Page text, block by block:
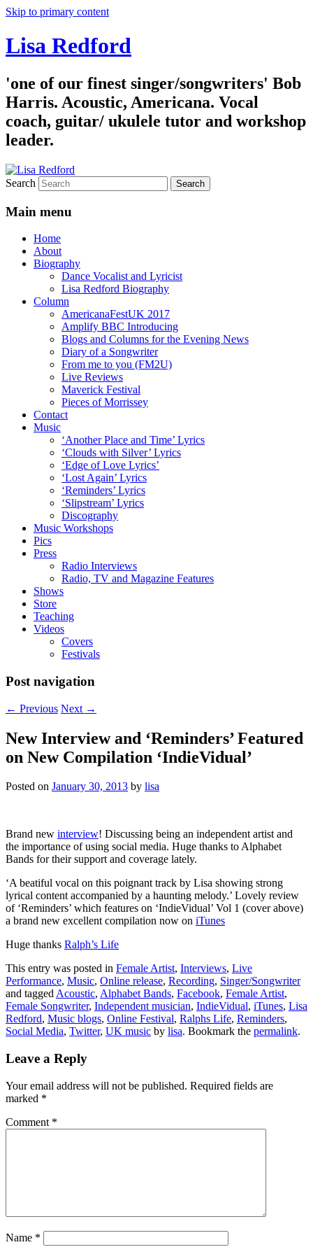
Skip to primary content
Lisa Redford
'one of our finest singer/songwriters' Bob
Harris. Acoustic, Americana. Vocal
coach, guitar/ ukulele tutor and workshop
leader.
Search
Main menu
Home
About
Biography
Dance Vocalist and Lyricist
Lisa Redford Biography
Column
AmericanaFestUK 2017
Amplify BBC Introducing
Blogs and Columns for the Evening News
Diary of a Songwriter
From me to you (FM2U)
Live Reviews
Maverick Festival
Pieces of Morrissey
Contact
Music
‘Another Place and Time’ Lyrics
‘Clouds with Silver’ Lyrics
‘Edge of Love Lyrics’
‘Lost Again’ Lyrics
‘Reminders’ Lyrics
‘Slipstream’ Lyrics
Discography
Music Workshops
Pics
Press
Radio Interviews
Radio, TV and Magazine Features
Shows
Store
Teaching
Videos
Covers
Festivals
Post navigation
← Previous Next →
New Interview and ‘Reminders’ Featured
on New Compilation ‘IndieVidual’
Posted on January 30, 2013 by lisa
Brand new interview! Discussing being an independent artist and
the importance of using social media. Huge thanks to Alphabet
Bands for their support and coverage lately.
‘A beatiful vocal on this poignant track by Lisa showing strong
lyrical content accompanied by a haunting melody.’ Lovely review
of ‘Reminders’ which features on ‘IndieVidual’ Vol 1 (cover above)
a brand new excellent compilation now on iTunes
Huge thanks Ralph’s Life
This entry was posted in Female Artist, Interviews, Live
Performance, Music, Online release, Recording, Singer/Songwriter
and taggedAcoustic, Alphabet Bands, Facebook, Female Artist,
Female Songwriter, Independent musician, IndieVidual, iTunes, Lisa
Redford, Music blogs, Online Festival, Ralphs Life, Reminders,
Social Media, Twitter, UK music by lisa. Bookmark the permalink.
Leave a Reply
Your email address will not be published. Required fields are
marked *
Comment *
Name *